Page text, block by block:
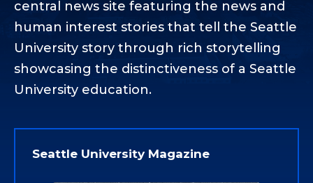
central news site featuring the news and
human interest stories that tell the Seattle
University story through rich storytelling
showcasing the distinctiveness of a Seattle
University education.
Seattle University Magazine